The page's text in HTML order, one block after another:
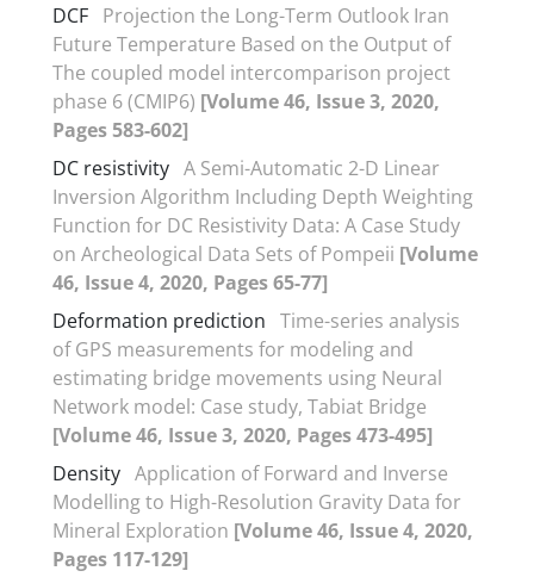
DCF Projection the Long-Term Outlook Iran
Future Temperature Based on the Output of
The coupled model intercomparison project
phase 6 (CMIP6) [Volume 46, Issue 3, 2020,
Pages 583-602]
DC resistivity A Semi-Automatic 2-D Linear
Inversion Algorithm Including Depth Weighting
Function for DC Resistivity Data: A Case Study
on Archeological Data Sets of Pompeii [Volume
46, Issue 4, 2020, Pages 65-77]
Deformation prediction Time-series analysis
of GPS measurements for modeling and
estimating bridge movements using Neural
Network model: Case study, Tabiat Bridge
[Volume 46, Issue 3, 2020, Pages 473-495]
Density Application of Forward and Inverse
Modelling to High-Resolution Gravity Data for
Mineral Exploration [Volume 46, Issue 4, 2020,
Pages 117-129]